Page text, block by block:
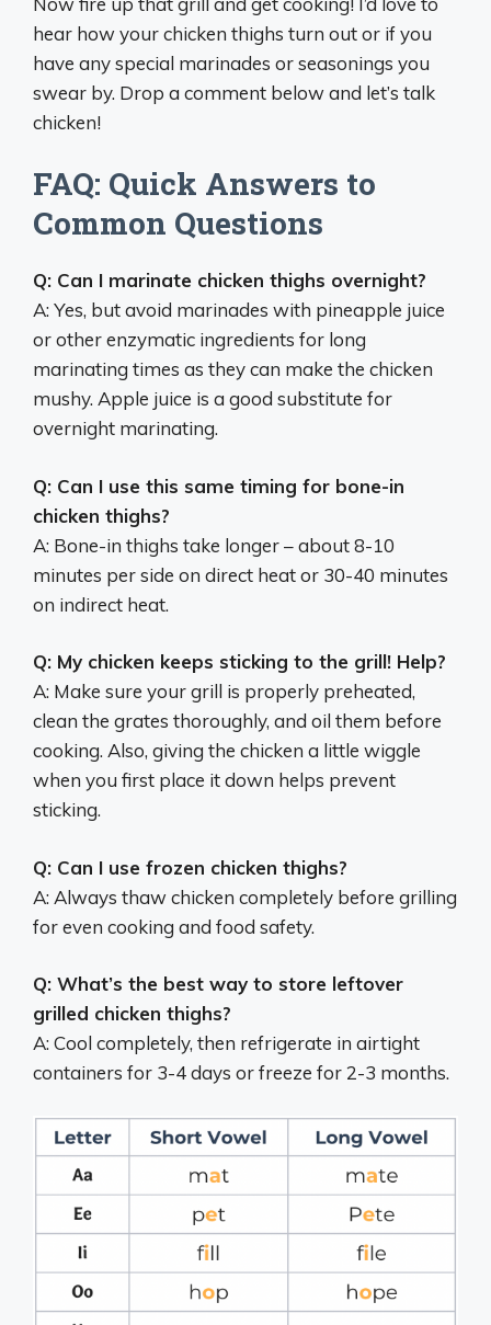
hear how your chicken thighs turn out or if you
have any special marinades or seasonings you
swear by. Drop a comment below and let’s talk
chicken!
FAQ: Quick Answers to
Common Questions
Q: Can I marinate chicken thighs overnight?
A: Yes, but avoid marinades with pineapple juice
or other enzymatic ingredients for long
marinating times as they can make the chicken
mushy. Apple juice is a good substitute for
overnight marinating.
Q: Can I use this same timing for bone-in
chicken thighs?
A: Bone-in thighs take longer – about 8-10
minutes per side on direct heat or 30-40 minutes
on indirect heat.
Q: My chicken keeps sticking to the grill! Help?
A: Make sure your grill is properly preheated,
clean the grates thoroughly, and oil them before
cooking. Also, giving the chicken a little wiggle
when you first place it down helps prevent
sticking.
Q: Can I use frozen chicken thighs?
A: Always thaw chicken completely before grilling
for even cooking and food safety.
Q: What’s the best way to store leftover
grilled chicken thighs?
A: Cool completely, then refrigerate in airtight
containers for 3-4 days or freeze for 2-3 months.